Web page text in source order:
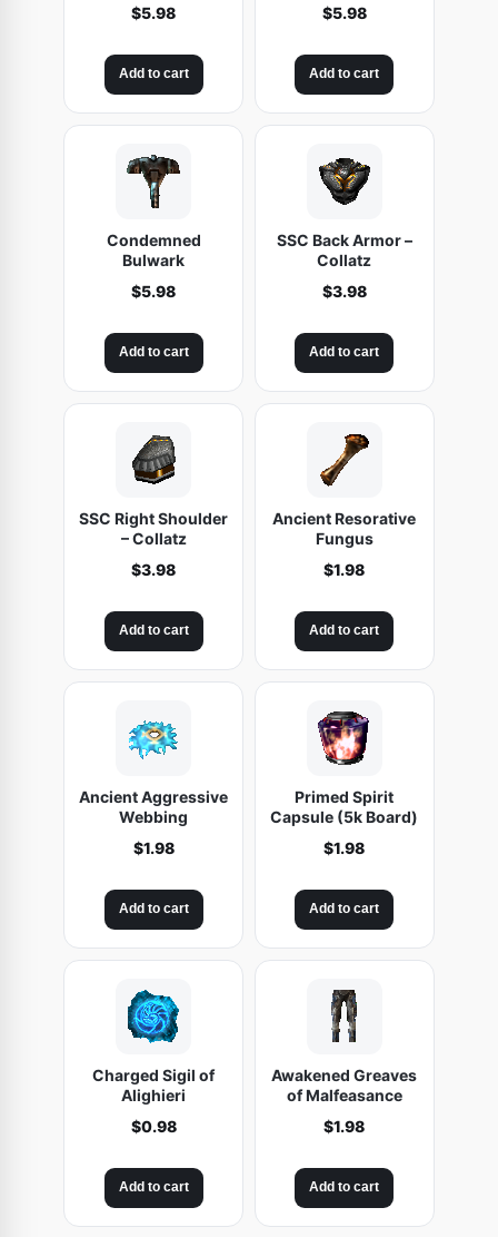
$5.98
Add to cart
$5.98
Add to cart
Condemned
Bulwark
$5.98
Add to cart
SSC Back Armor –
Collatz
$3.98
Add to cart
SSC Right Shoulder
– Collatz
$3.98
Add to cart
Ancient Resorative
Fungus
$1.98
Add to cart
Ancient Aggressive
Webbing
$1.98
Add to cart
Primed Spirit
Capsule (5k Board)
$1.98
Add to cart
Charged Sigil of
Alighieri
$0.98
Add to cart
Awakened Greaves
of Malfeasance
$1.98
Add to cart